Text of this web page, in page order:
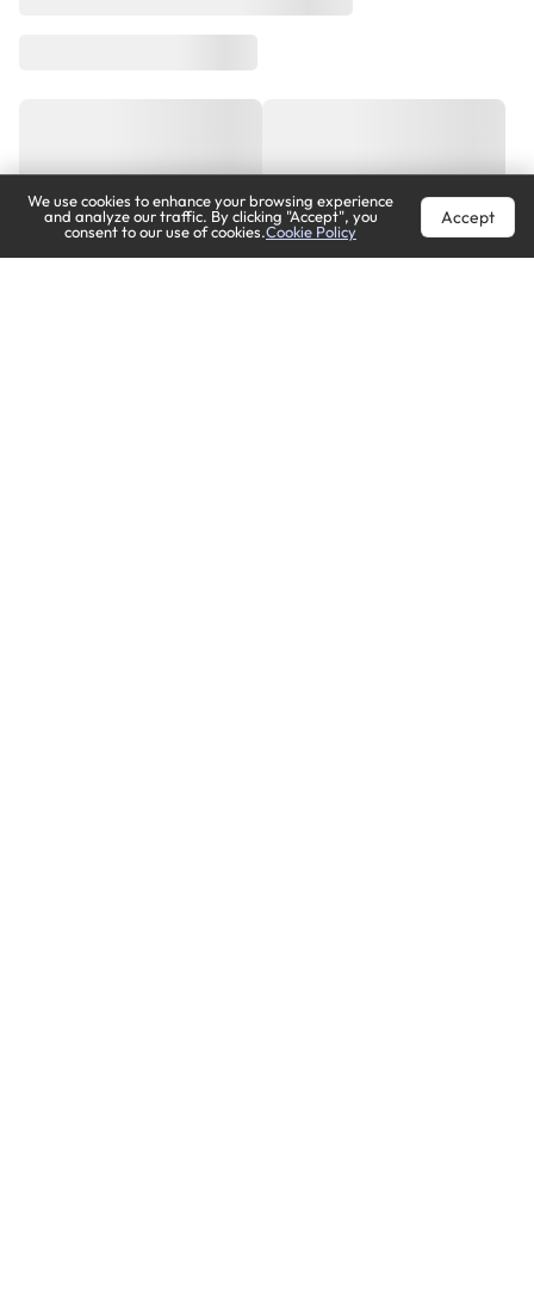
We use cookies to enhance your browsing experience
and analyze our traffic. By clicking "Accept", you
consent to our use of cookies.Cookie Policy
Accept